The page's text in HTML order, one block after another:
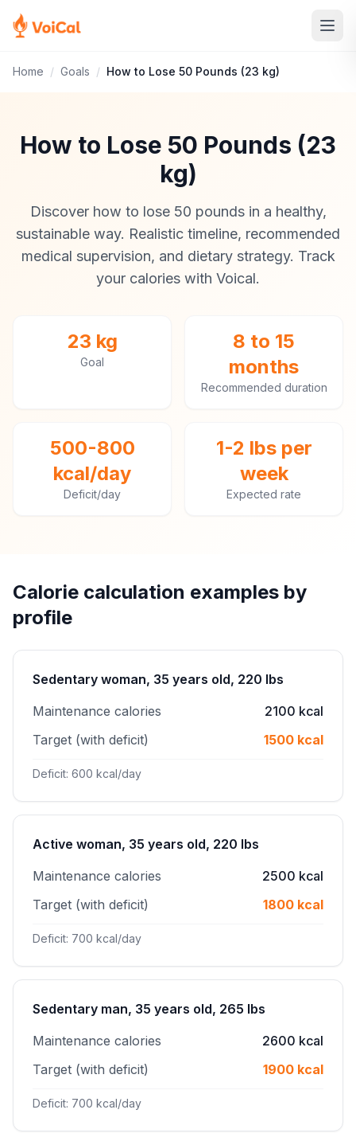
Home / Goals / How to Lose 50 Pounds (23 kg)
How to Lose 50 Pounds (23
kg)
Discover how to lose 50 pounds in a healthy,
sustainable way. Realistic timeline, recommended
medical supervision, and dietary strategy. Track
your calories with Voical.
23 kg
Goal
8 to 15
months
Recommended duration
500-800
kcal/day
Deficit/day
1-2 lbs per
week
Expected rate
Calorie calculation examples by
profile
Sedentary woman, 35 years old, 220 lbs
Maintenance calories
2100 kcal
Target (with deficit)
1500 kcal
Deficit: 600 kcal/day
Active woman, 35 years old, 220 lbs
Maintenance calories
2500 kcal
Target (with deficit)
1800 kcal
Deficit: 700 kcal/day
Sedentary man, 35 years old, 265 lbs
Maintenance calories
2600 kcal
Target (with deficit)
1900 kcal
Deficit: 700 kcal/day